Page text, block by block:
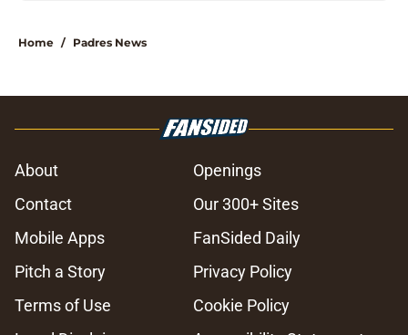
Home / Padres News
About
Openings
Contact
Our 300+ Sites
Mobile Apps
FanSided Daily
Pitch a Story
Privacy Policy
Terms of Use
Cookie Policy